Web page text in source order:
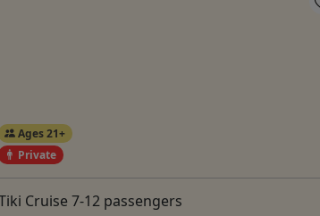
Ages 21+
Private
Cruise 7-12 passengers